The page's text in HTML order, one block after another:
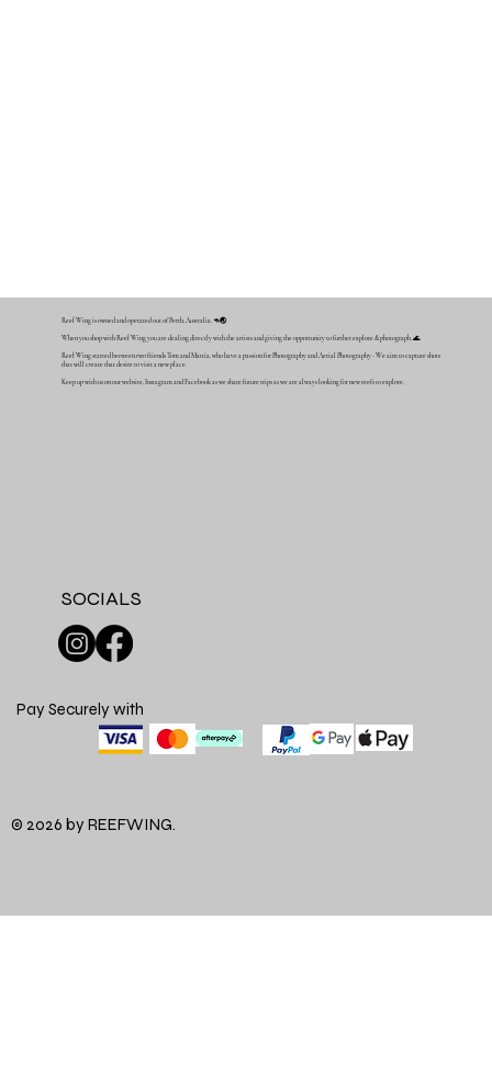
Reef Wing is owned and operated out of Perth, Australia. 🦘🌏
When you shop with Reef Wing you are dealing directly with the artists and giving the opportunity to further explore & photograph. 🌊
Reef Wing started between two friends Tom and Mattia, who have a passion for Photography and Aerial Photography - We aim to capture shots
that will create that desire to visit a new place.
Keep up with us on our website, Instagram and Facebook as we share future trips as we are always looking for new reefs to explore.
SOCIALS
Pay Securely with
© 2026 by REEFWING.